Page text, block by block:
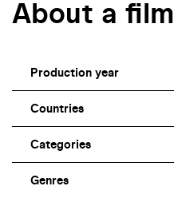
About a film
Production year
Countries
Categories
Genres